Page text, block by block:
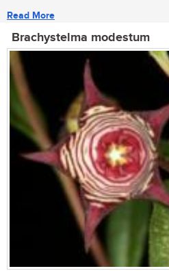
Read More
Brachystelma modestum